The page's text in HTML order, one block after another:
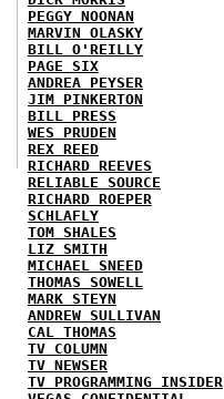
PEGGY NOONAN
MARVIN OLASKY
BILL O'REILLY
PAGE SIX
ANDREA PEYSER
JIM PINKERTON
BILL PRESS
WES PRUDEN
REX REED
RICHARD REEVES
RELIABLE SOURCE
RICHARD ROEPER
SCHLAFLY
TOM SHALES
LIZ SMITH
MICHAEL SNEED
THOMAS SOWELL
MARK STEYN
ANDREW SULLIVAN
CAL THOMAS
TV COLUMN
TV NEWSER
TV PROGRAMMING INSIDER